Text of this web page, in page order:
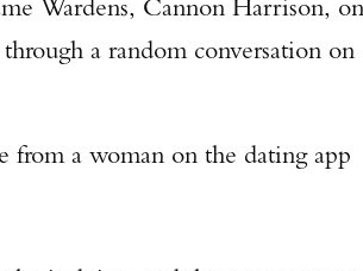
Wardens, Cannon Harrison,
a random conversation on
from a woman on the dating app